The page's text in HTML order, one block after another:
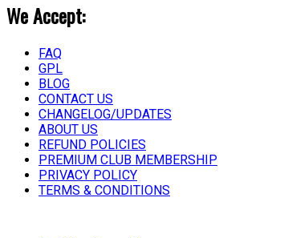
We Accept:
FAQ
GPL
BLOG
CONTACT US
CHANGELOG/UPDATES
ABOUT US
REFUND POLICIES
PREMIUM CLUB MEMBERSHIP
PRIVACY POLICY
TERMS & CONDITIONS